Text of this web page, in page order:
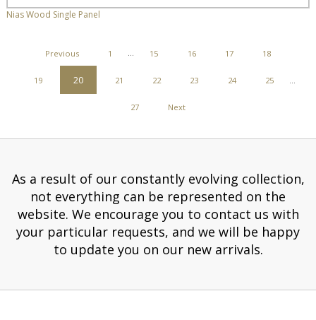
Nias Wood Single Panel
POSTS
PAGINATION
Previous 1 … 15 16 17 18
19 20 21 22 23 24 25 …
27 Next
As a result of our constantly evolving collection,
not everything can be represented on the
website. We encourage you to contact us with
your particular requests, and we will be happy
to update you on our new arrivals.